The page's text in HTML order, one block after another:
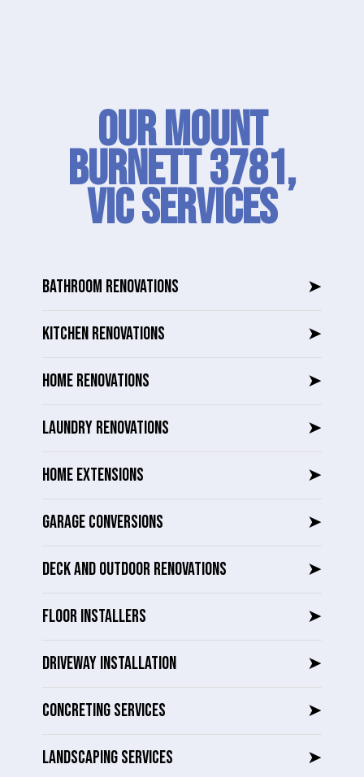
Our Mount
Burnett 3781,
VIC SERVICES
BATHROOM RENOVATIONS ➤
KITCHEN RENOVATIONS ➤
HOME RENOVATIONS ➤
LAUNDRY RENOVATIONS ➤
HOME EXTENSIONS ➤
GARAGE CONVERSIONS ➤
DECK AND OUTDOOR RENOVATIONS ➤
FLOOR INSTALLERS ➤
DRIVEWAY INSTALLATION ➤
CONCRETING SERVICES ➤
LANDSCAPING SERVICES ➤